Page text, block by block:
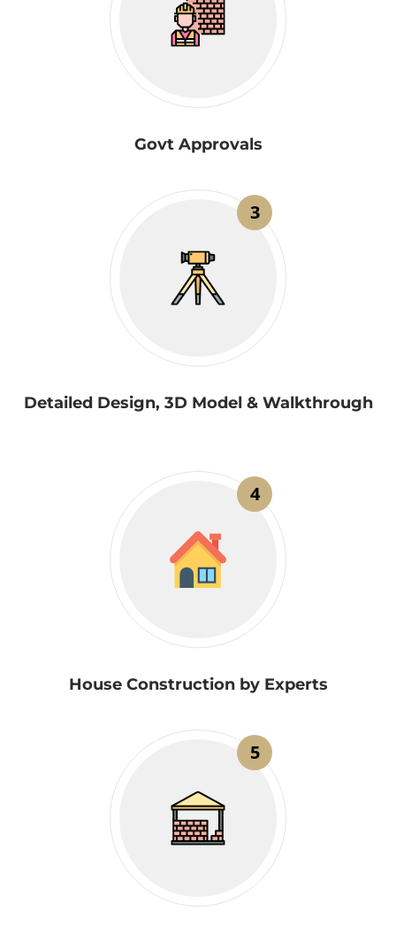
Govt Approvals
3
Detailed Design, 3D Model & Walkthrough
4
House Construction by Experts
5